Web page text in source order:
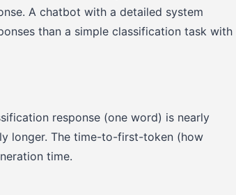
A chatbot with a detailed system
than a simple classification task with
response (one word) is nearly
longer. The time-to-first-token (how
time.